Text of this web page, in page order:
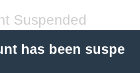
Suspended
has been suspe